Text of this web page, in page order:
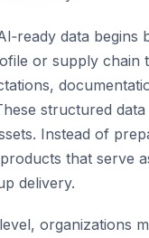
data begins
or supply chain
structured
Instead of
that serve
delivery.
organizations